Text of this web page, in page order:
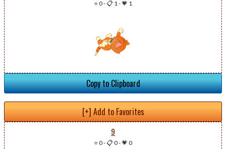
⭐ 0-📋 1-💗 1
Copy to Clipboard
[+] Add to Favorites
9
⭐ 0-📋 0-💗 0